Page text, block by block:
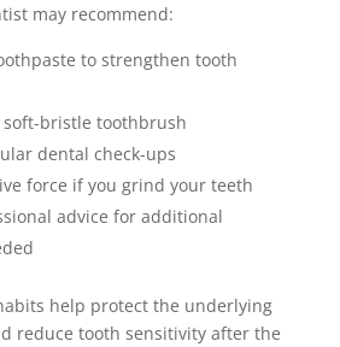
may recommend:
to strengthen tooth
bristle toothbrush
dental check-ups
force if you grind your teeth
advice for additional
help protect the underlying
reduce tooth sensitivity after the